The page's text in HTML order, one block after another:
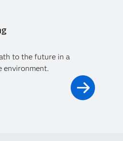
to the future in a
environment.